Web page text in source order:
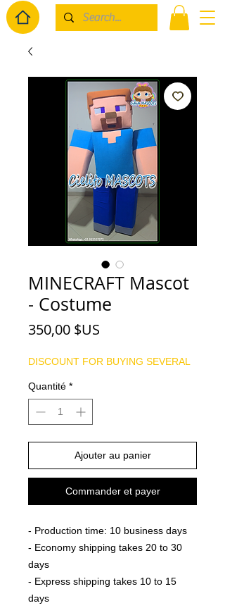
MINECRAFT Mascot
- Costume
350,00 $US
DISCOUNT FOR BUYING SEVERAL
Quantité *
Ajouter au panier
Commander et payer
- Production time: 10 business days
- Economy shipping takes 20 to 30
days
- Express shipping takes 10 to 15
days